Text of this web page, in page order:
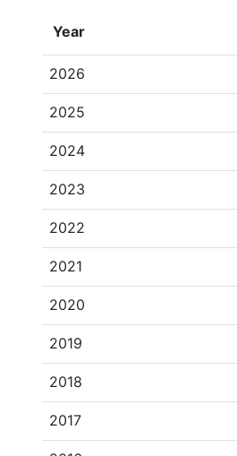
Year
2026
2025
2024
2023
2022
2021
2020
2019
2018
2017